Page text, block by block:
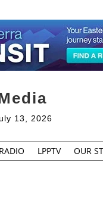
13, 2026
LPPTV OUR